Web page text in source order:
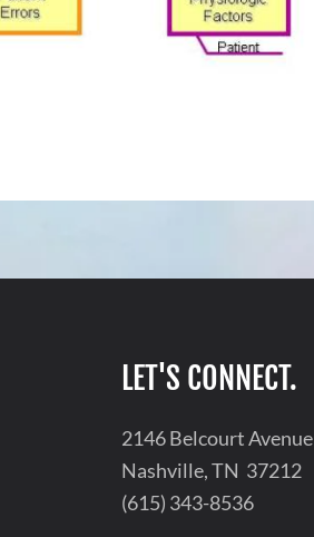
LET'S CONNECT.
2146 Belcourt Avenue
Nashville, TN 37212
(615) 343-8536